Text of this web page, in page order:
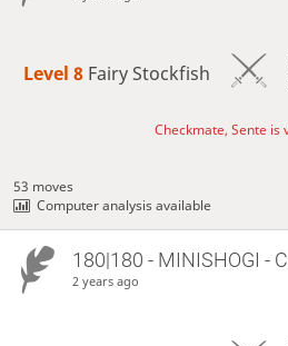
Level 8 Fairy Stockfish
Checkmate, Sente is
53 moves
Computer analysis available
180|180 - MINISHOGI -
2 years ago